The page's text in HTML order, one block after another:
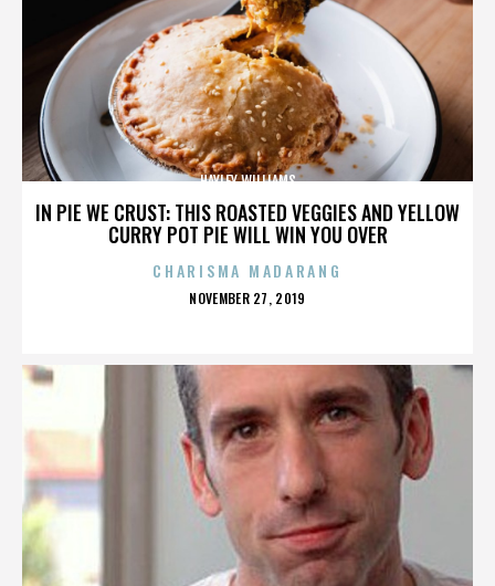
IN PIE WE CRUST: THIS ROASTED VEGGIES AND YELLOW
CURRY POT PIE WILL WIN YOU OVER
HAYLEY WILLIAMS
CHARISMA MADARANG
POSTED
NOVEMBER 27, 2019